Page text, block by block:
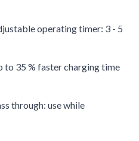
operating timer: 3 - 5
to 35 % faster charging time
through: use while